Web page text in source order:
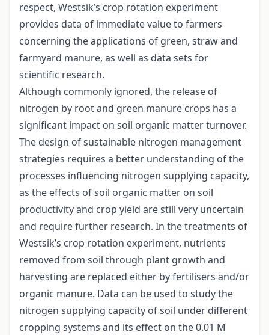
respect, Westsik’s crop rotation experiment
provides data of immediate value to farmers
concerning the applications of green, straw and
farmyard manure, as well as data sets for
scientific research.
Although commonly ignored, the release of
nitrogen by root and green manure crops has a
significant impact on soil organic matter turnover.
The design of sustainable nitrogen management
strategies requires a better understanding of the
processes influencing nitrogen supplying capacity,
as the effects of soil organic matter on soil
productivity and crop yield are still very uncertain
and require further research. In the treatments of
Westsik’s crop rotation experiment, nutrients
removed from soil through plant growth and
harvesting are replaced either by fertilisers and/or
organic manure. Data can be used to study the
nitrogen supplying capacity of soil under different
cropping systems and its effect on the 0.01 M